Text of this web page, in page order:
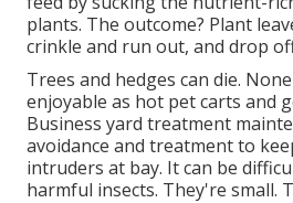
plants. The outcome? Plant
crinkle and run out, and drop
Trees and hedges can die.
enjoyable as hot pet carts and
Business yard treatment
avoidance and treatment to
intruders at bay. It can be
harmful insects. They're small.